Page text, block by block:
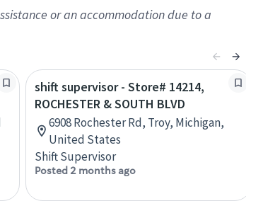
or an accommodation due to a
shift supervisor - Store# 14214,
ROCHESTER & SOUTH BLVD
6908 Rochester Rd, Troy, Michigan,
United States
Shift Supervisor
Posted 2 months ago